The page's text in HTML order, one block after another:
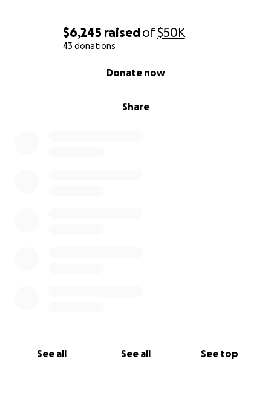
$6,245 raisedof$50K
43 donations
Share
Donate now
See all See all See top